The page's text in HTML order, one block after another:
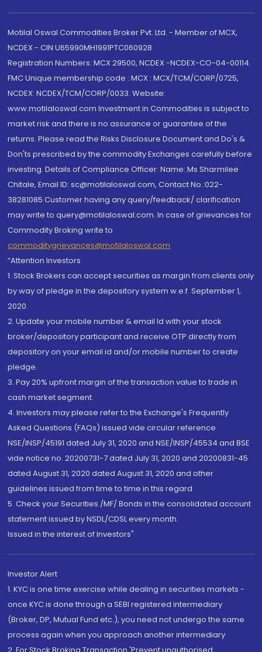
Motilal Oswal Commodities Broker Pvt. Ltd. - Member of MCX,
NCDEX - CIN U65990MH1991PTC060928
Registration Numbers: MCX 29500, NCDEX -NCDEX-CO-04-00114.
FMC Unique membership code : MCX : MCX/TCM/CORP/0725,
NCDEX: NCDEX/TCM/CORP/0033. Website:
www.motilaloswal.com Investment in Commodities is subject to
market risk and there is no assurance or guarantee of the
returns. Please read the Risks Disclosure Document and Do's &
Don'ts prescribed by the commodity Exchanges carefully before
investing. Details of Compliance Officer: Name: Ms Sharmilee
Chitale, Email ID: sc@motilaloswal.com, Contact No.:022-
38281085.Customer having any query/feedback/ clarification
may write to query@motilaloswal.com. In case of grievances for
Commodity Broking write to
commoditygrievances@motilaloswal.com
“Attention Investors
1. Stock Brokers can accept securities as margin from clients only
by way of pledge in the depository system w.e.f. September 1,
2020.
2. Update your mobile number & email Id with your stock
broker/depository participant and receive OTP directly from
depository on your email id and/or mobile number to create
pledge.
3. Pay 20% upfront margin of the transaction value to trade in
cash market segment.
4. Investors may please refer to the Exchange's Frequently
Asked Questions (FAQs) issued vide circular reference
NSE/INSP/45191 dated July 31, 2020 and NSE/INSP/45534 and BSE
vide notice no. 20200731-7 dated July 31, 2020 and 20200831-45
dated August 31, 2020 dated August 31, 2020 and other
guidelines issued from time to time in this regard
5. Check your Securities /MF/ Bonds in the consolidated account
statement issued by NSDL/CDSL every month.
Issued in the interest of Investors"
Investor Alert
1. KYC is one time exercise while dealing in securities markets -
once KYC is done through a SEBI registered intermediary
(Broker, DP, Mutual Fund etc.), you need not undergo the same
process again when you approach another intermediary